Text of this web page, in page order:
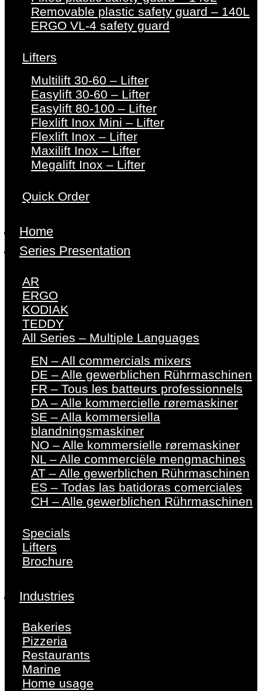
Removable plastic safety guard – 140L
ERGO VL-4 safety guard
Lifters
Multilift 30-60 – Lifter
Easylift 30-60 – Lifter
Easylift 80-100 – Lifter
Flexlift Inox Mini – Lifter
Flexlift Inox – Lifter
Maxilift Inox – Lifter
Megalift Inox – Lifter
Quick Order
Home
Series Presentation
AR
ERGO
KODIAK
TEDDY
All Series – Multiple Languages
EN – All commercials mixers
DE – Alle gewerblichen Rührmaschinen
FR – Tous les batteurs professionnels
DA – Alle kommercielle røremaskiner
SE – Alla kommersiella
blandningsmaskiner
NO – Alle kommersielle røremaskiner
NL – Alle commerciële mengmachines
AT – Alle gewerblichen Rührmaschinen
ES – Todas las batidoras comerciales
CH – Alle gewerblichen Rührmaschinen
Specials
Lifters
Brochure
Industries
Bakeries
Pizzeria
Restaurants
Marine
Home usage